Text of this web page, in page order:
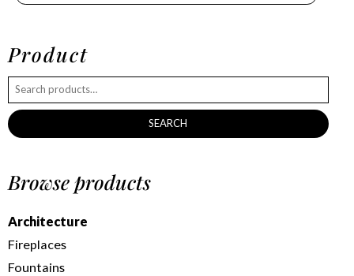
Product
SEARCH
Browse products
Architecture
Fireplaces
Fountains